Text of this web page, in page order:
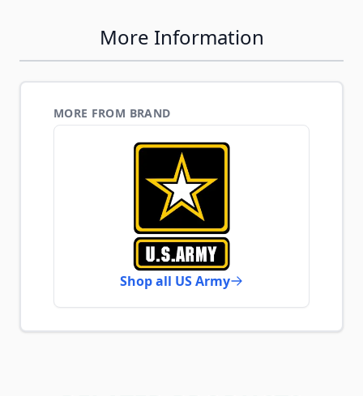
More Information
MORE FROM BRAND
Shop all US Army